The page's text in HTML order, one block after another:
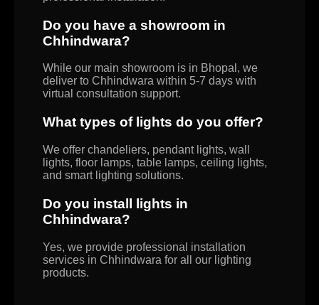
Do you have a showroom in
Chhindwara?
While our main showroom is in Bhopal, we
deliver to Chhindwara within 5-7 days with
virtual consultation support.
What types of lights do you offer?
We offer chandeliers, pendant lights, wall
lights, floor lamps, table lamps, ceiling lights,
and smart lighting solutions.
Do you install lights in
Chhindwara?
Yes, we provide professional installation
services in Chhindwara for all our lighting
products.